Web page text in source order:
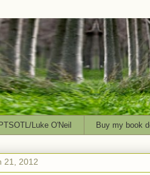
Luke O'Neil Buy my book
21, 2012